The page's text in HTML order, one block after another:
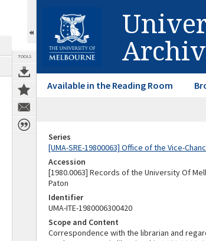
TOOLS
Available in the Reading Room
Series
[UMA-SRE-19800063] Office of the Vice-
Accession
[1980.0063] Records of the University Of
Paton
Identifier
UMA-ITE-1980006300420
Scope and Content
Correspondence with the librarian and